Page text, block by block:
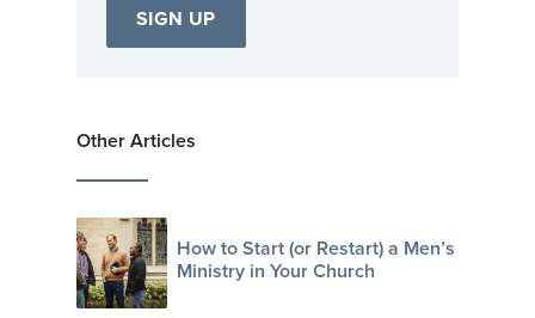
Other Articles
How to Start (or Restart) a Men’s
Ministry in Your Church